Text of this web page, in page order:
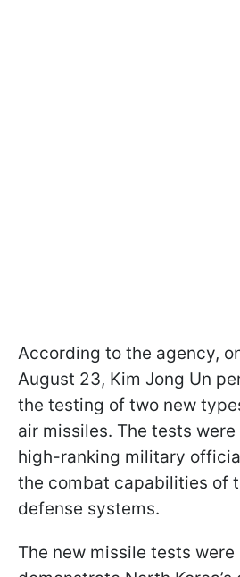
According to the agency,
August 23, Kim Jong Un
the testing of two new
air missiles. The tests
high-ranking military
the combat capabilities of
defense systems.
The new missile tests